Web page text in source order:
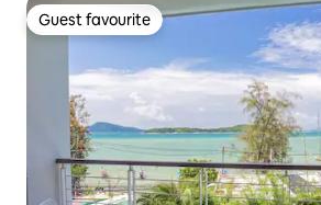
Guest favourite
Guest favourite